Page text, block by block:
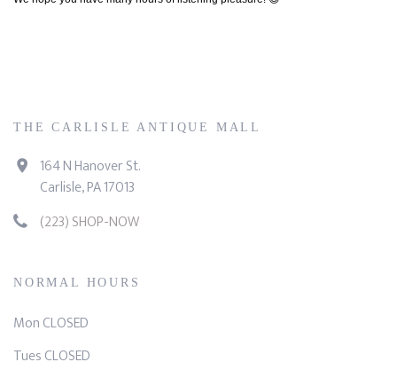
THE CARLISLE ANTIQUE MALL
164 N Hanover St.
Carlisle, PA 17013
(223) SHOP-NOW
NORMAL HOURS
Mon CLOSED
Tues CLOSED